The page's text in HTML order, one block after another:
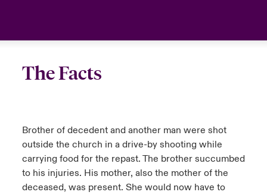
The Facts
Brother of decedent and another man were shot
outside the church in a drive-by shooting while
carrying food for the repast. The brother succumbed
to his injuries. His mother, also the mother of the
deceased, was present. She would now have to